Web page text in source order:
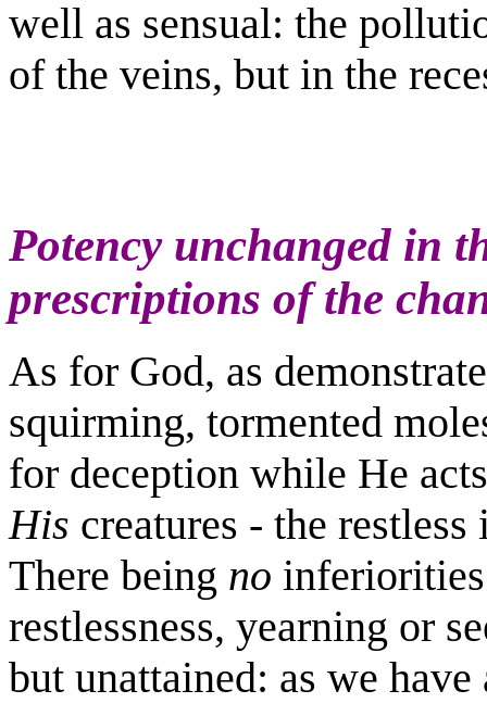
well as sensual: the
of the veins, but in the
Potency unchanged in
prescriptions of the
As for God, as
squirming, tormented
for deception while He
His creatures - the
There being no
restlessness, yearning or
but unattained: as we